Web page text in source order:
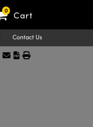
0 Cart
Contact Us